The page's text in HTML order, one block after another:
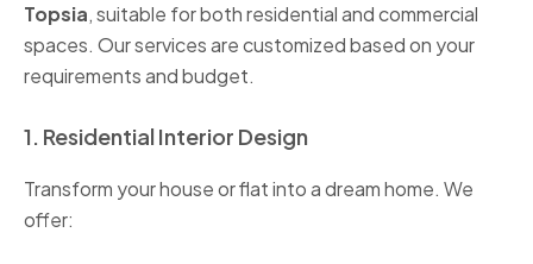
Topsia, suitable for both residential and commercial
spaces. Our services are customized based on your
requirements and budget.
1. Residential Interior Design
Transform your house or flat into a dream home. We
offer: